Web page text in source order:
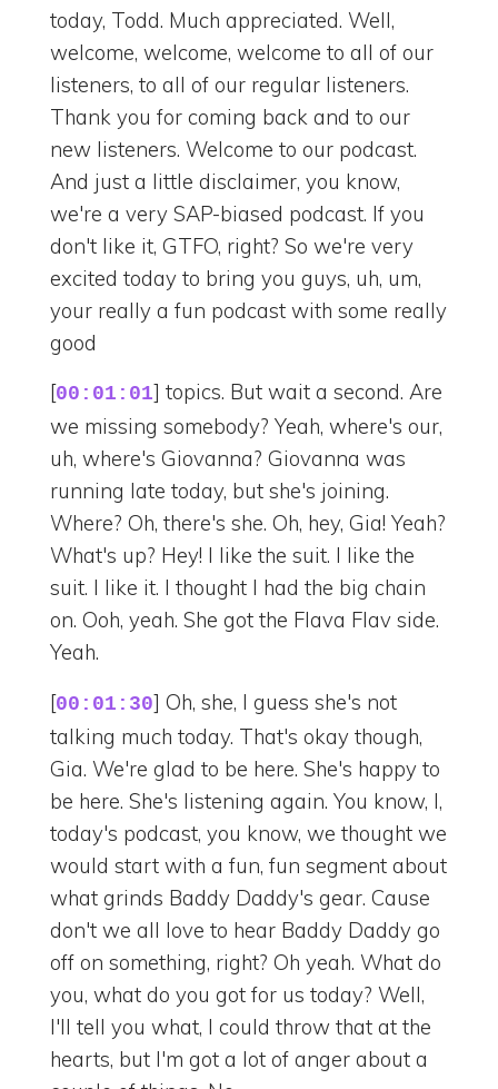
today, Todd. Much appreciated. Well,
welcome, welcome, welcome to all of our
listeners, to all of our regular listeners.
Thank you for coming back and to our
new listeners. Welcome to our podcast.
And just a little disclaimer, you know,
we're a very SAP-biased podcast. If you
don't like it, GTFO, right? So we're very
excited today to bring you guys, uh, um,
your really a fun podcast with some really
good
[00:01:01] topics. But wait a second. Are
we missing somebody? Yeah, where's our,
uh, where's Giovanna? Giovanna was
running late today, but she's joining.
Where? Oh, there's she. Oh, hey, Gia! Yeah?
What's up? Hey! I like the suit. I like the
suit. I like it. I thought I had the big chain
on. Ooh, yeah. She got the Flava Flav side.
Yeah.
[00:01:30] Oh, she, I guess she's not
talking much today. That's okay though,
Gia. We're glad to be here. She's happy to
be here. She's listening again. You know, I,
today's podcast, you know, we thought we
would start with a fun, fun segment about
what grinds Baddy Daddy's gear. Cause
don't we all love to hear Baddy Daddy go
off on something, right? Oh yeah. What do
you, what do you got for us today? Well,
I'll tell you what, I could throw that at the
hearts, but I'm got a lot of anger about a